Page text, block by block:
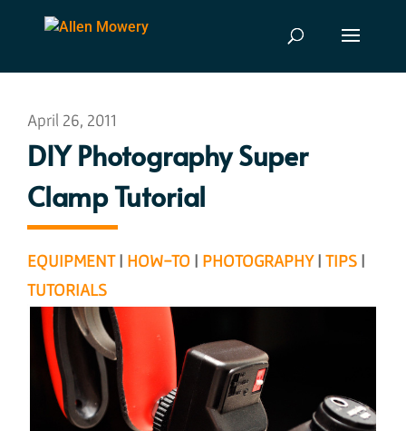
April 26, 2011
DIY Photography Super
Clamp Tutorial
EQUIPMENT| HOW-TO | PHOTOGRAPHY| TIPS |
TUTORIALS